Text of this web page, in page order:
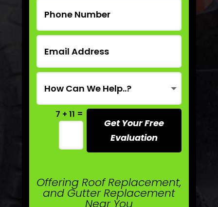
7 + 11 =
Get Your Free
Evaluation
Offering Roof Replacement,
and Gutter Replacement
Near You